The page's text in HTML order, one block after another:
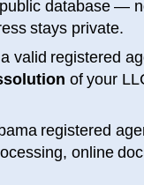
database—
stays private.
valid registered
of your
registered
online